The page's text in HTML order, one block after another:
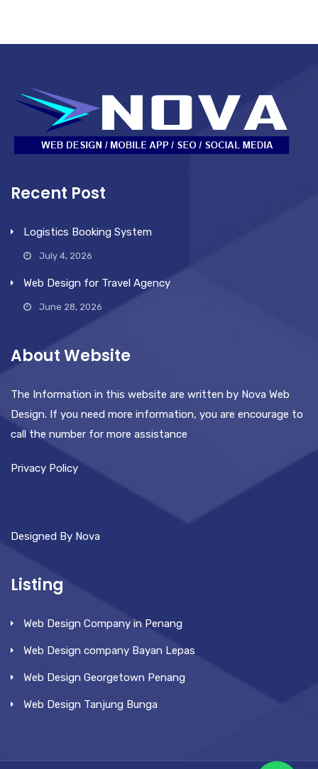
Recent Post
Logistics Booking System
July 4, 2026
Web Design for Travel Agency
June 28, 2026
About Website
The Information in this website are written by Nova Web
Design. If you need more information, you are encourage to
call the number for more assistance
Privacy Policy
Designed By Nova
Listing
Web Design Company in Penang
Web Design company Bayan Lepas
Web Design Georgetown Penang
Web Design Tanjung Bunga